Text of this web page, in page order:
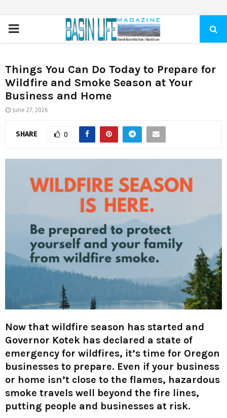
PRIMARY
Things You Can Do Today to Prepare for
Wildfire and Smoke Season at Your
Business and Home
June 27, 2026
SHARE 0
Now that wildfire season has started and
Governor Kotek has declared a state of
emergency for wildfires, it’s time for Oregon
businesses to prepare. Even if your business
or home isn’t close to the flames, hazardous
smoke travels well beyond the fire lines,
putting people and businesses at risk.